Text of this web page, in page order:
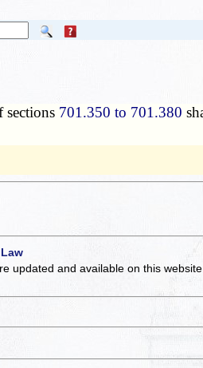
sections 701.350 to 701.380
updated and available on this